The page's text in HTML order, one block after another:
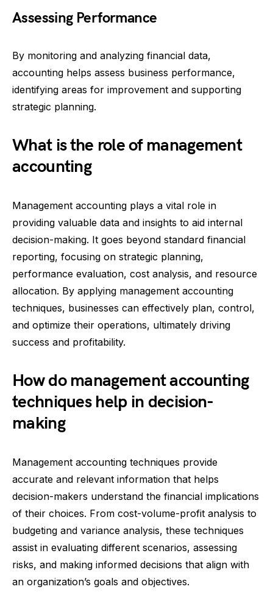
Assessing Performance
By monitoring and analyzing financial data,
accounting helps assess business performance,
identifying areas for improvement and supporting
strategic planning.
What is the role of management
accounting
Management accounting plays a vital role in
providing valuable data and insights to aid internal
decision-making. It goes beyond standard financial
reporting, focusing on strategic planning,
performance evaluation, cost analysis, and resource
allocation. By applying management accounting
techniques, businesses can effectively plan, control,
and optimize their operations, ultimately driving
success and profitability.
How do management accounting
techniques help in decision-
making
Management accounting techniques provide
accurate and relevant information that helps
decision-makers understand the financial implications
of their choices. From cost-volume-profit analysis to
budgeting and variance analysis, these techniques
assist in evaluating different scenarios, assessing
risks, and making informed decisions that align with
an organization’s goals and objectives.